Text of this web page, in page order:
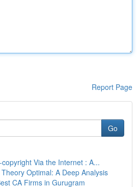
Report Page
Go
Via the Internet : A...
Optimal: A Deep Analysis
CA Firms in Gurugram